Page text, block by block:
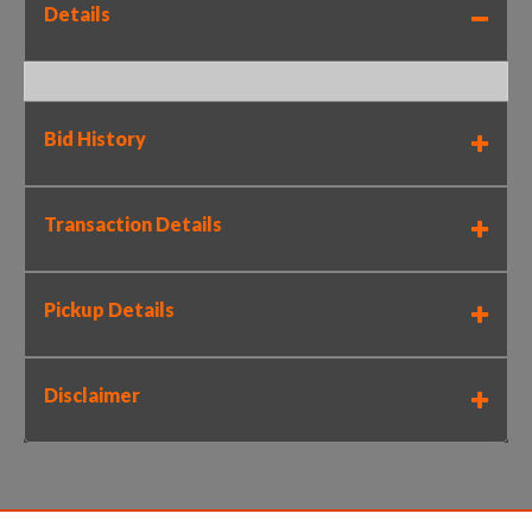
Details
Bid History
Transaction Details
Pickup Details
Disclaimer